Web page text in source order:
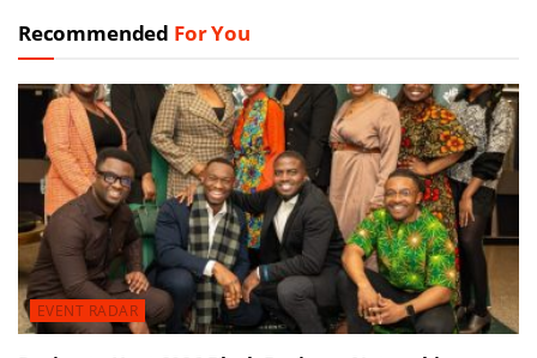
Recommended For You
EVENT RADAR